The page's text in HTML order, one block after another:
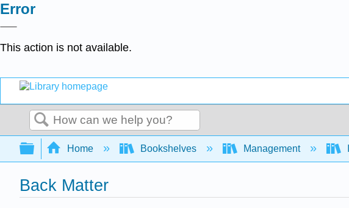
Error
This action is not available.
Search
Expand/collapse global hierarchy
Home Bookshelves Management
Back Matter